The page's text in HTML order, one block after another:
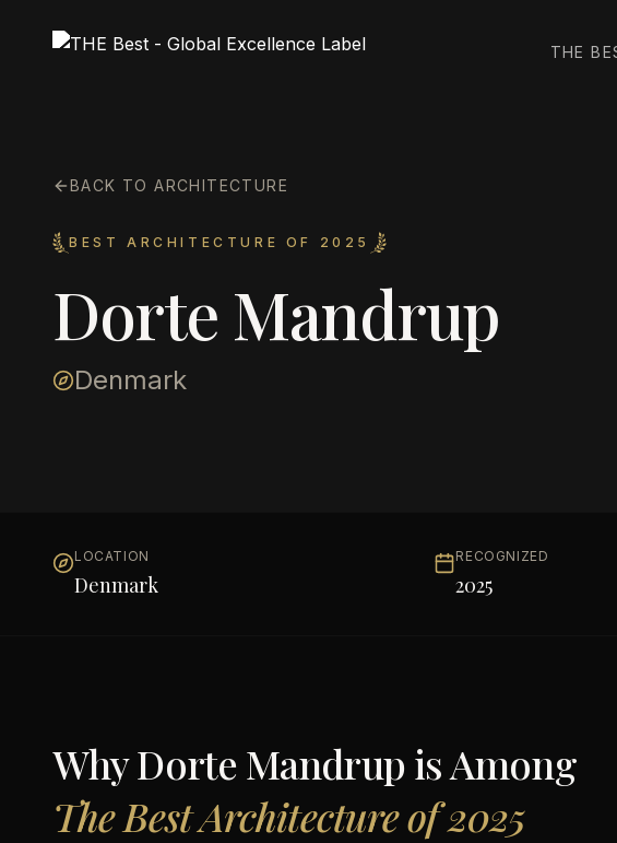
THE
BACK TO ARCHITECTURE
BEST ARCHITECTURE OF 2025
Dorte Mandrup
Denmark
LOCATION
Denmark
RECOGNIZED
2025
WhyDorte Mandrupis Among
The Best Architecture of 2025